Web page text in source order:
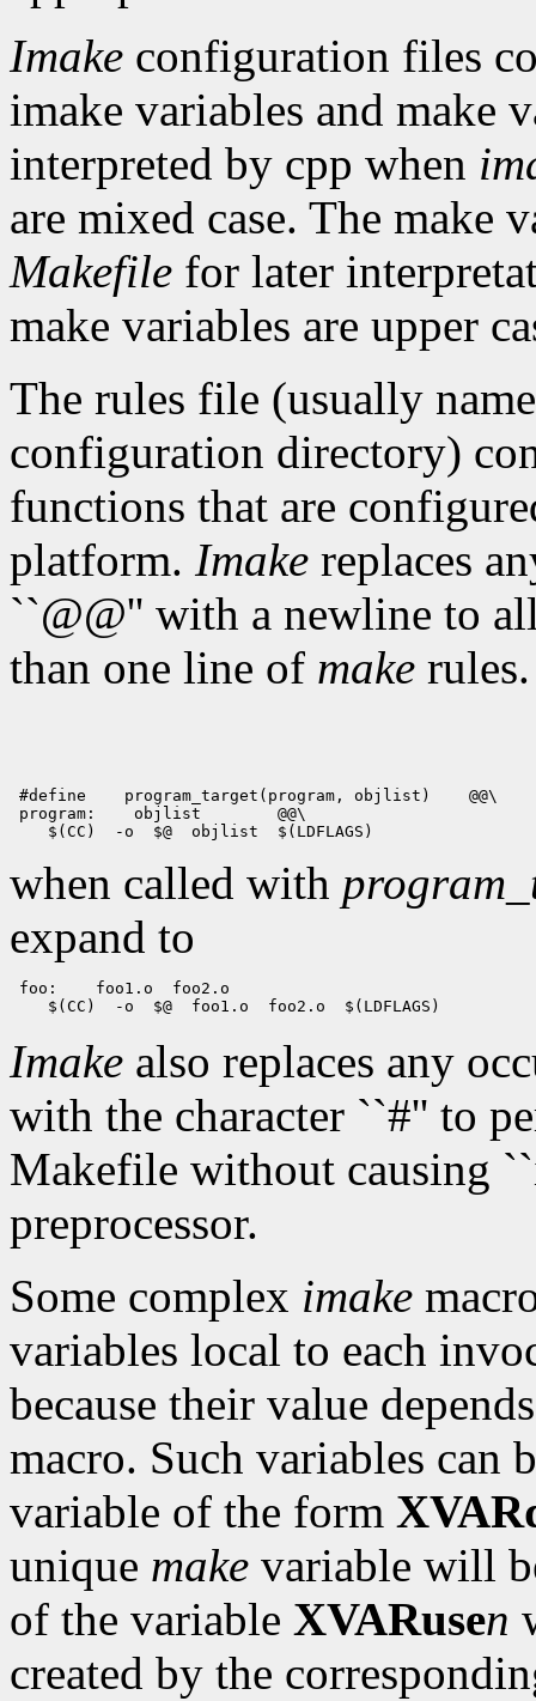
Imake configuration files
imake variables and make
interpreted by cpp when
are mixed case. The make
Makefile for later
make variables are upper
The rules file (usually
configuration directory)
functions that are
platform. Imake replaces
``@@'' with a newline to
than one line of make
#define    program_target(program, objlist)    @@\
program:    objlist        @@\
when called with
expand to
foo:    foo1.o  foo2.o
Imake also replaces any
with the character ``#'' to
Makefile without causing
preprocessor.
Some complex imake
variables local to each
because their value
macro. Such variables can
variable of the form
unique make variable will
of the variable XVARusen
created by the